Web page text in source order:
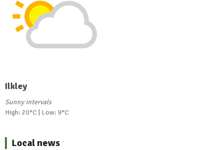
Ilkley
Sunny intervals
High: 20°C | Low: 9°C
Local news